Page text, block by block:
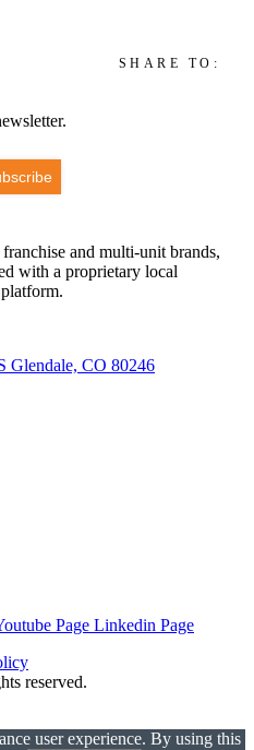
SHARE TO:
and multi-unit brands,
with a proprietary local
Glendale, CO 80246
Page Linkedin Page
reserved.
user experience. By using this